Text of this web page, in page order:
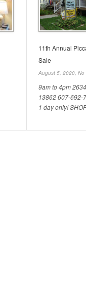
11th Annual
Sale
August 5, 2020, No
9am to 4pm
13862 607-692-
1 day only!